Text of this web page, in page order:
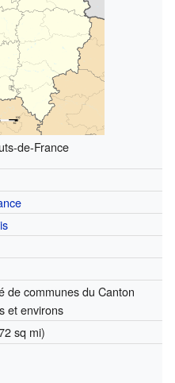
de-France
de communes du Canton
et environs
sq mi)